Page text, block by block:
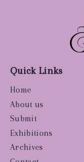
Quick Links
Home
About us
Submit
Exhibitions
Archives